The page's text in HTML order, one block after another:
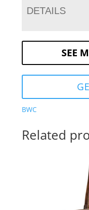
DETAILS
SEE
BWC
Related